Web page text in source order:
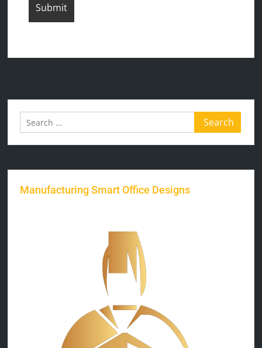
Search
for:
Manufacturing Smart Office Designs